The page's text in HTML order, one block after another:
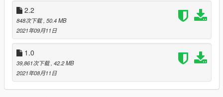
player sits in the car properly
Working gauges
Realistic mirror
----------------------------------------------------------------------
Installation:
Go to: GTAV\mods\update\update.rpf\common\data
2.2
848次下载, 50.4 MB
2021年09月11日
1.0
39,861次下载, 42.2 MB
2021年08月11日